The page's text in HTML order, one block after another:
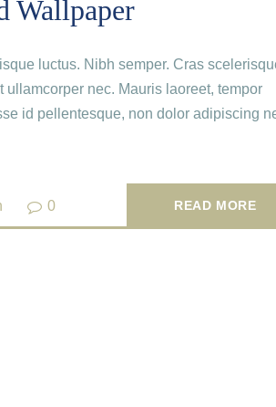
Wallpaper
luctus. Nibh semper. Cras
nec. Mauris laoreet, tempor
id pellentesque, non dolor adipiscing
0 READ MORE